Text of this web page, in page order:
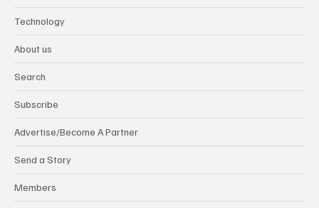
Technology
About us
Search
Subscribe
Advertise/Become A Partner
Send a Story
Members